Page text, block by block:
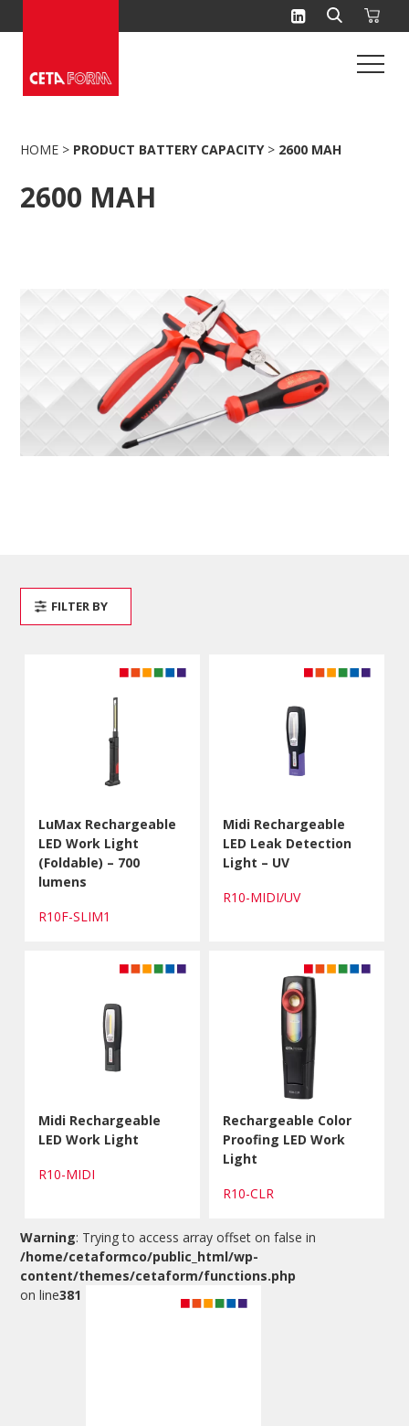
to
HOME > PRODUCT BATTERY CAPACITY > 2600 MAH
2600 MAH
LuMax Rechargeable
LED Work Light
(Foldable) – 700
lumens
R10F-SLIM1
Midi Rechargeable
LED Leak Detection
Light – UV
R10-MIDI/UV
Midi Rechargeable
LED Work Light
R10-MIDI
Rechargeable Color
Proofing LED Work
Light
R10-CLR
Warning: Trying to access array offset on false in
/home/cetaformco/public_html/wp-
content/themes/cetaform/functions.php
on line381
FILTER BY